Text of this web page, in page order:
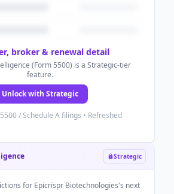
broker & renewal detail
(Form 5500) is a Strategic-tier
feature.
Unlock with Strategic
/ Schedule A filings • Refreshed
Strategic
for Epicrispr Biotechnologies's next